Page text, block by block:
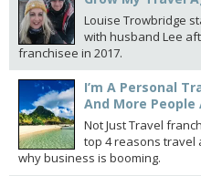
Louise Trowbridge
with husband Lee
franchisee in 2017.
I’m A Personal
And More People
Not Just Travel
top 4 reasons
why business is booming.